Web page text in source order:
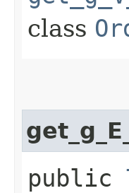
class
public